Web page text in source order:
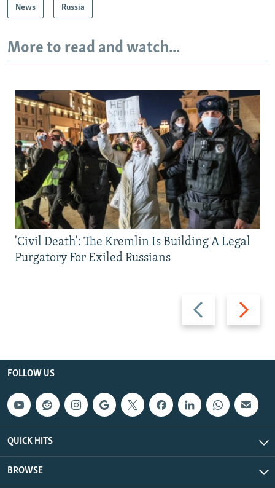
News Russia
More to read and watch...
Previous
slide
Next
slide
'Civil Death': The Kremlin Is Building A Legal
Purgatory For Exiled Russians
FOLLOW US
QUICK HITS
BROWSE